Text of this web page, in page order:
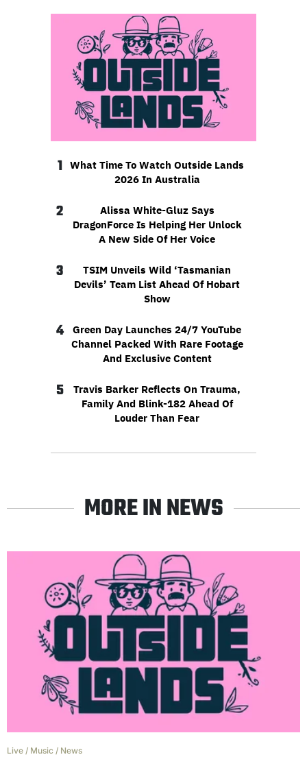
1
What Time To Watch Outside Lands
2026 In Australia
2
Alissa White-Gluz Says
DragonForce Is Helping Her Unlock
A New Side Of Her Voice
3
TSIM Unveils Wild ‘Tasmanian
Devils’ Team List Ahead Of Hobart
Show
4
Green Day Launches 24/7 YouTube
Channel Packed With Rare Footage
And Exclusive Content
5
Travis Barker Reflects On Trauma,
Family And Blink-182 Ahead Of
Louder Than Fear
MORE IN NEWS
Live / Music / News